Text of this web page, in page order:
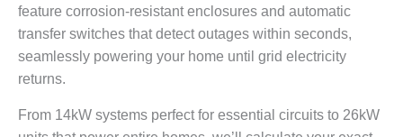
feature corrosion-resistant enclosures and automatic
transfer switches that detect outages within seconds,
seamlessly powering your home until grid electricity
returns.
From 14kW systems perfect for essential circuits to 26kW